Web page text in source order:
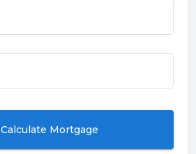
Calculate Mortgage